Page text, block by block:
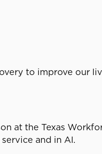
to improve our
at the Texas
and in AI.